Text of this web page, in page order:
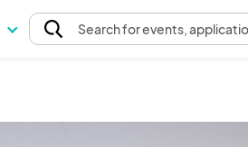
Searchfor events,